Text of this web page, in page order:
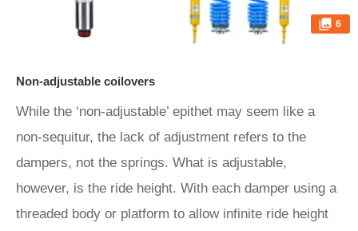
6
Non-adjustable coilovers
While the ‘non-adjustable’ epithet may seem like a
non-sequitur, the lack of adjustment refers to the
dampers, not the springs. What is adjustable,
however, is the ride height. With each damper using a
threaded body or platform to allow infinite ride height